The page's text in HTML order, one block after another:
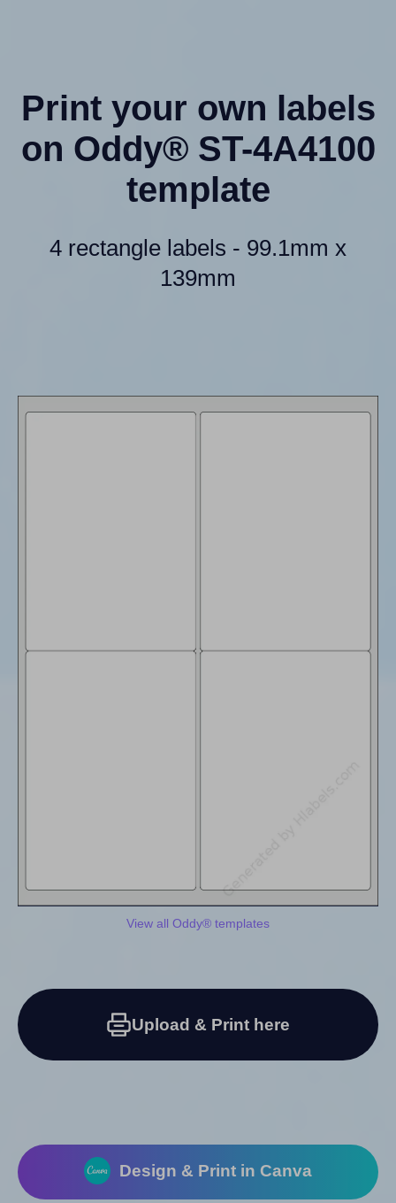
Print your own labels
on Oddy® ST-4A4100
template
4 rectangle labels - 99.1mm x
139mm
View all Oddy® templates
Upload & Print here
Design & Print in Canva